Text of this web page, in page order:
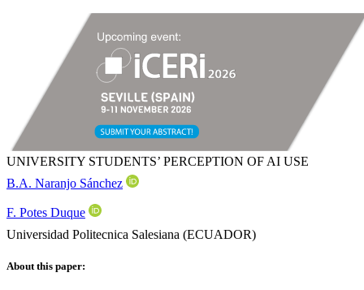
UNIVERSITY STUDENTS’ PERCEPTION OF AI USE
B.A. Naranjo Sánchez
F. Potes Duque
Universidad Politecnica Salesiana (ECUADOR)
About this paper: